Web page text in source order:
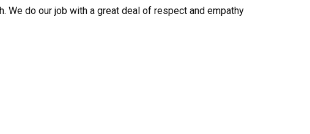
We do our job with a great deal of respect and empathy